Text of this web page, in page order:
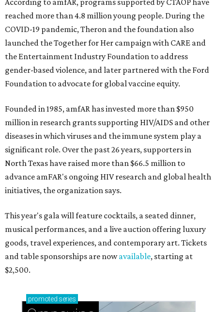
According to amfAR, programs supported by CTAOP have
reached more than 4.8 million young people. During the
COVID-19 pandemic, Theron and the foundation also
launched the Together for Her campaign with CARE and
the Entertainment Industry Foundation to address
gender-based violence, and later partnered with the Ford
Foundation to advocate for global vaccine equity.
Founded in 1985, amfAR has invested more than $950
million in research grants supporting HIV/AIDS and other
diseases in which viruses and the immune system play a
significant role. Over the past 26 years, supporters in
North Texas have raised more than $66.5 million to
advance amFAR's ongoing HIV research and global health
initiatives, the organization says.
This year's gala will feature cocktails, a seated dinner,
musical performances, and a live auction offering luxury
goods, travel experiences, and contemporary art. Tickets
and table sponsorships are nowavailable, starting at
$2,500.
promoted series